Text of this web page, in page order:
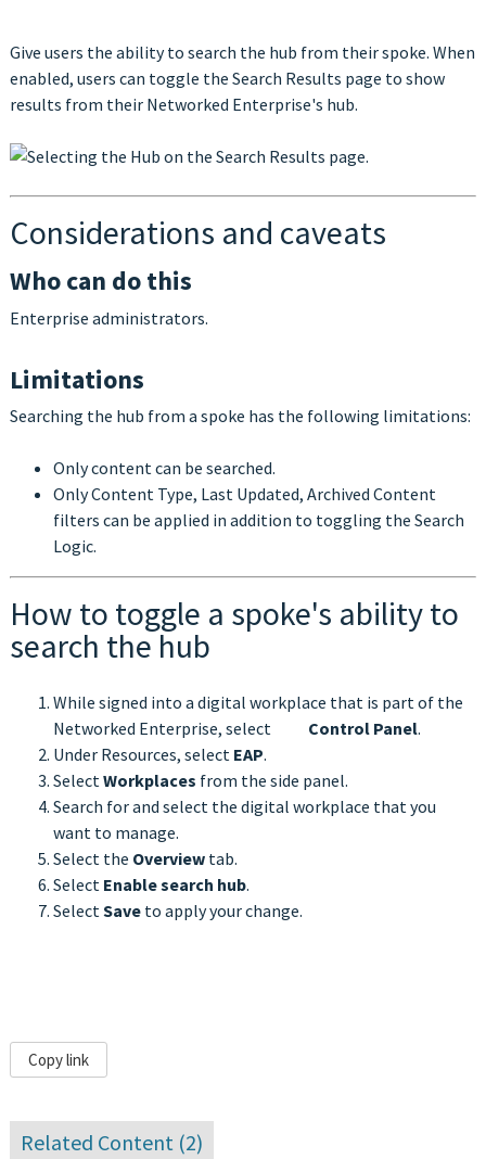
Give users the ability to search the hub from their spoke. When
enabled, users can toggle the Search Results page to show
results from their Networked Enterprise's hub.
Considerations and caveats
Who can do this
Enterprise administrators.
Limitations
Searching the hub from a spoke has the following limitations:
Only content can be searched.
Only Content Type, Last Updated, Archived Content
filters can be applied in addition to toggling the Search
Logic.
How to toggle a spoke's ability to
search the hub
While signed into a digital workplace that is part of the
Networked Enterprise, select
Control Panel.
Under Resources, select EAP.
Select Workplaces from the side panel.
Search for and select the digital workplace that you
want to manage.
Select the Overview tab.
Select Enable search hub.
Select Save to apply your change.
Copy link
Related Content (2)